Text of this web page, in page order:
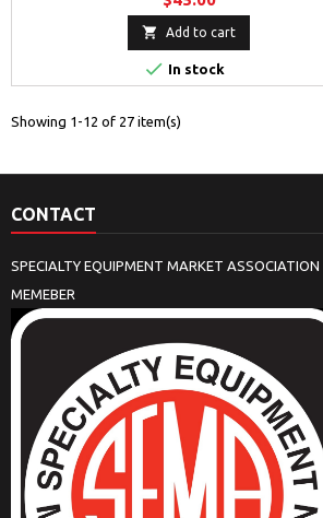
 Add to cart
 In stock
Showing 1-12 of 27 item(s)
CONTACT
SPECIALTY EQUIPMENT MARKET ASSOCIATION
MEMEBER